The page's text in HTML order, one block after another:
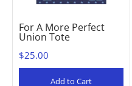
For A More Perfect
Union Tote
$25.00
Add to Cart